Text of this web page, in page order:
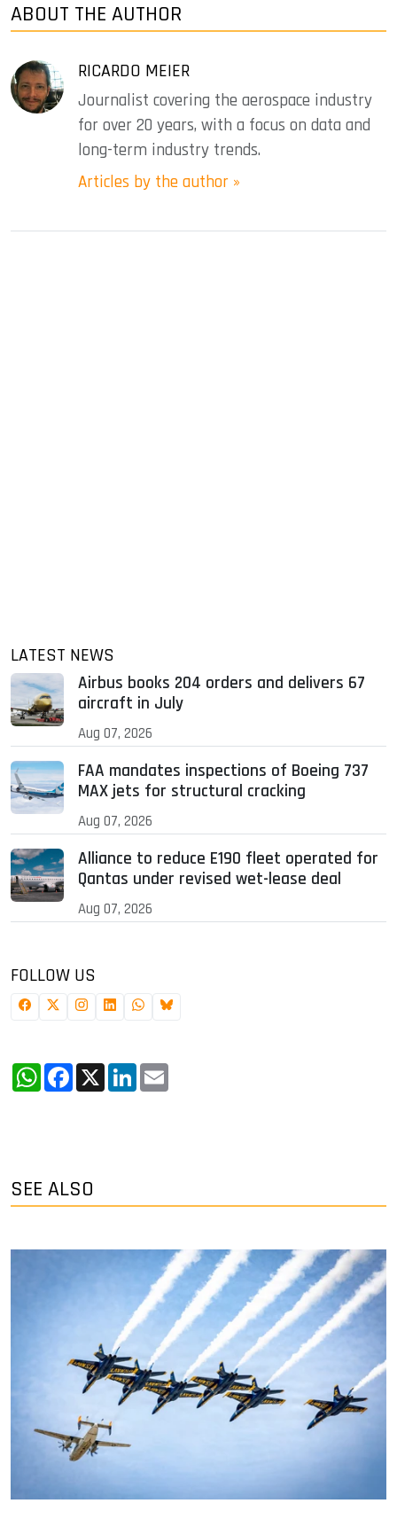
ABOUT THE AUTHOR
RICARDO MEIER
Journalist covering the aerospace industry
for over 20 years, with a focus on data and
long-term industry trends.
Articles by the author »
LATEST NEWS
Airbus books 204 orders and delivers 67
aircraft in July
Aug 07, 2026
FAA mandates inspections of Boeing 737
MAX jets for structural cracking
Aug 07, 2026
Alliance to reduce E190 fleet operated for
Qantas under revised wet-lease deal
Aug 07, 2026
FOLLOW US
WhatsApp
Facebook
X LinkedIn
SEE ALSO